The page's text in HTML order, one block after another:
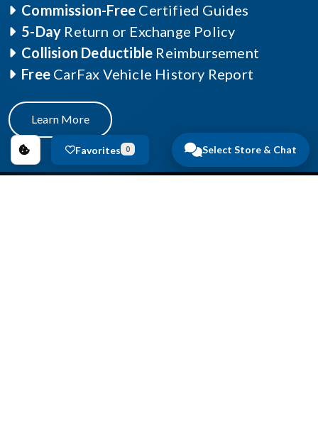
Select Store & Chat
Favorites 0
Commission-Free Certified Guides
5-Day Return or Exchange Policy
Collision Deductible Reimbursement
Free CarFax Vehicle History Report
Learn More